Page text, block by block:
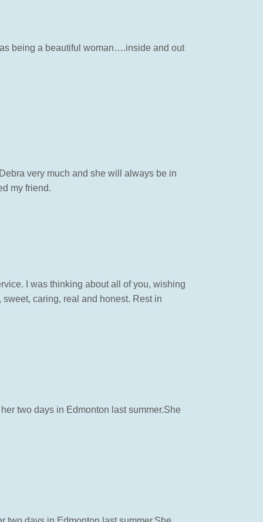
being a beautiful woman….inside and out
very much and she will always be in
my friend.
I was thinking about all of you, wishing
caring, real and honest. Rest in
two days in Edmonton last summer.She